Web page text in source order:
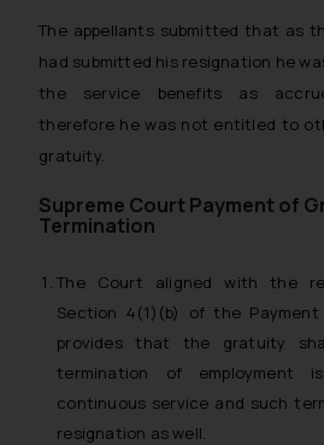
The appellants submitted that as
had submitted his resignation he
the service benefits as
therefore he was not entitled to
gratuity.
Supreme Court Payment of
Termination
The Court aligned with the
Section 4(1)(b) of the
provides that the gratuity
termination of
continuous service and such
resignation as well.